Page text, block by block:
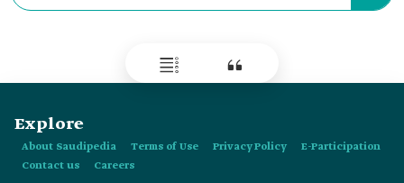
Explore
About Saudipedia Terms of Use Privacy Policy
E-Participation
Contact us
Careers